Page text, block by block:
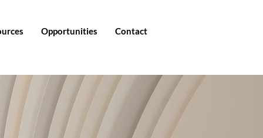
Opportunities Contact